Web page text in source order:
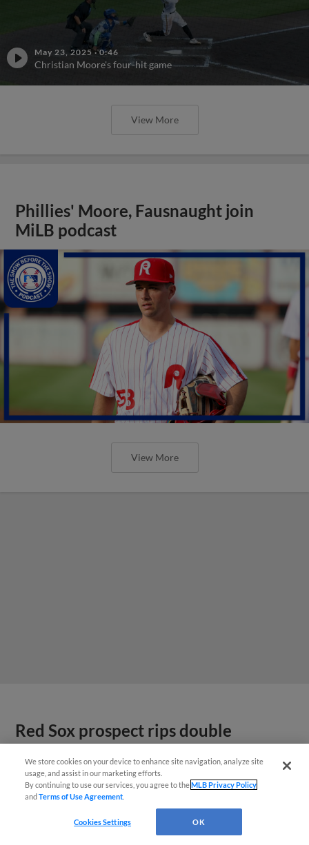
May 23, 2025 ·0:46
Christian Moore's four-hit game
View More
Phillies' Moore, Fausnaught join
MiLB podcast
View More
Red Sox prospect rips double
THROUGH Fenway-esque
scoreboard
We store cookies on your device to enhance site navigation, analyze site
usage, and assist in our marketing efforts.
By continuing to use our services, you agree to theMLB Privacy Policy
andTerms of Use Agreement
Cookies Settings OK